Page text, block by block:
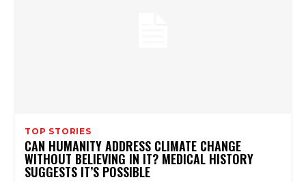
TOP STORIES
CAN HUMANITY ADDRESS CLIMATE CHANGE
WITHOUT BELIEVING IN IT? MEDICAL HISTORY
SUGGESTS IT’S POSSIBLE